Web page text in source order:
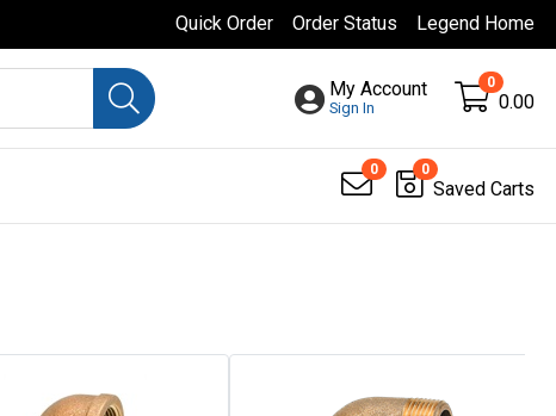
Quick Order Order Status Legend Home
My Account
Sign In
0
0.00
0 0
Saved Carts